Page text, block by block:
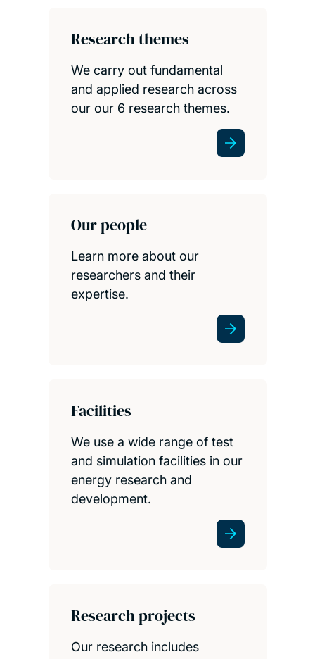
Research themes
We carry out fundamental
and applied research across
our our 6 research themes.
Our people
Learn more about our
researchers and their
expertise.
Facilities
We use a wide range of test
and simulation facilities in our
energy research and
development.
Research projects
Our research includes